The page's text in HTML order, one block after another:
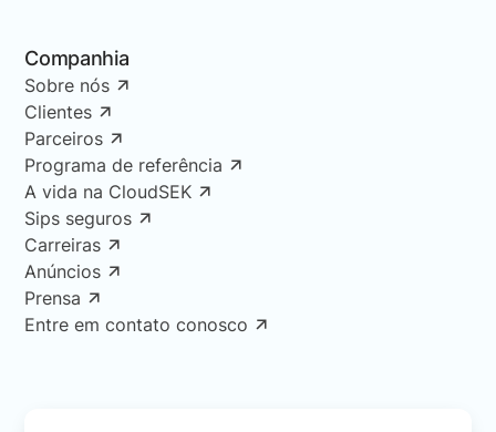
Companhia
Sobre nós
Clientes
Parceiros
Programa de referência
A vida na CloudSEK
Sips seguros
Carreiras
Anúncios
Prensa
Entre em contato conosco